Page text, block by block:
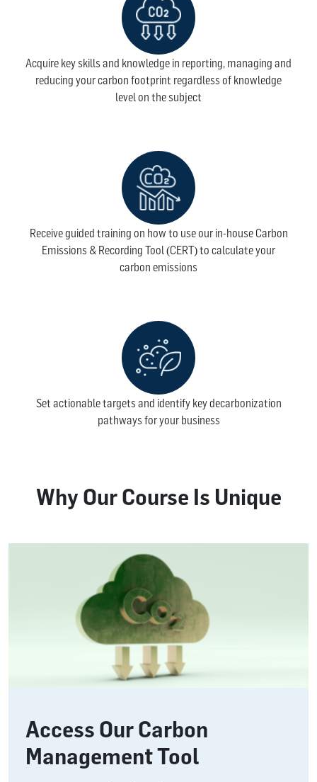
Acquire key skills and knowledge in reporting, managing and
reducing your carbon footprint regardless of knowledge
level on the subject
Receive guided training on how to use our in-house Carbon
Emissions & Recording Tool (CERT) to calculate your
carbon emissions
Set actionable targets and identify key decarbonization
pathways for your business
Why Our Course Is Unique
Access Our Carbon
Management Tool